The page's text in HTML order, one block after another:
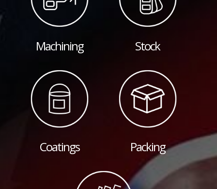
Machining Stock
Coatings Packing